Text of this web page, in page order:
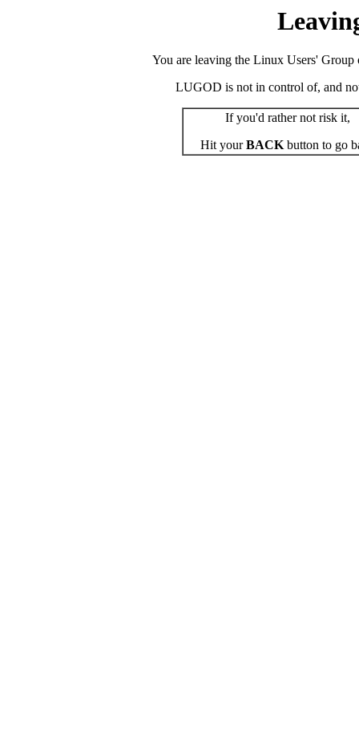
You are leaving the Linux Users' Group
LUGOD is not in control of, and
If you'd rather not risk it,
Hit yourBACKbutton to go